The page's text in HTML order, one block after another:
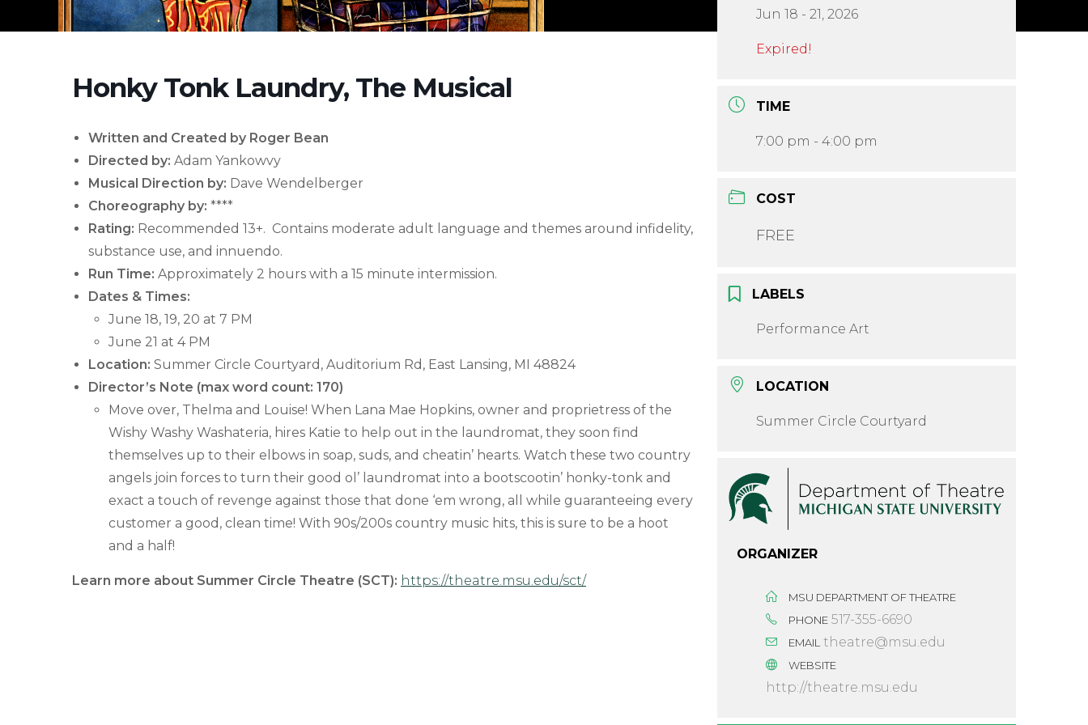
Honky Tonk Laundry, The Musical
Written and Created by Roger Bean
Directed by: Adam Yankowvy
Musical Direction by: Dave Wendelberger
Choreography by: ****
Rating: Recommended 13+. Contains moderate adult language and themes around infidelity,
substance use, and innuendo.
Run Time: Approximately 2 hours with a 15 minute intermission.
Dates & Times:
June 18, 19, 20 at 7 PM
June 21 at 4 PM
Location: Summer Circle Courtyard, Auditorium Rd, East Lansing, MI 48824
Director’s Note (max word count: 170)
Move over, Thelma and Louise! When Lana Mae Hopkins, owner and proprietress of the
Wishy Washy Washateria, hires Katie to help out in the laundromat, they soon find
themselves up to their elbows in soap, suds, and cheatin’ hearts. Watch these two country
angels join forces to turn their good ol’ laundromat into a bootscootin’ honky-tonk and
exact a touch of revenge against those that done ‘em wrong, all while guaranteeing every
customer a good, clean time! With 90s/200s country music hits, this is sure to be a hoot
and a half!
Learn more about Summer Circle Theatre (SCT): https://theatre.msu.edu/sct/
Jun 18 - 21, 2026
Expired!
TIME
7:00 pm - 4:00 pm
COST
FREE
LABELS
Performance Art
LOCATION
Summer Circle Courtyard
ORGANIZER
MSU DEPARTMENT OF THEATRE
PHONE 517-355-6690
EMAIL theatre@msu.edu
WEBSITE
http://theatre.msu.edu